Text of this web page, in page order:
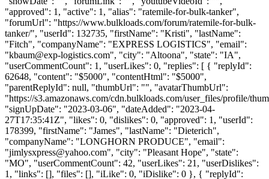
"approved": 1, "active": 1, "alias": "ratemile-for-bulk-tanker",
"forumUrl": "https://www.bulkloads.com/forum/ratemile-for-bulk-
tanker/", "userId": 132735, "firstName": "Kristi", "lastName":
"Fitch", "companyName": "EXPRESS LOGISTICS", "email":
"kbaum@exp-logistics.com", "city": "Altoona", "state": "IA",
"userCommentCount": 1, "userLikes": 0, "replies": [ { "replyId":
62648, "content": "$5000", "contentHtml": "$5000",
"parentReplyId": null, "thumbUrl": "", "avatarThumbUrl":
"https://s3.amazonaws.com/cdn.bulkloads.com/user_files/profile/
"signUpDate": "2023-03-06", "dateAdded": "2023-04-
27T17:35:41Z", "likes": 0, "dislikes": 0, "approved": 1, "userId":
178399, "firstName": "James", "lastName": "Dieterich",
"companyName": "LONGHORN PRODUCE", "email":
"jimlysxpress@yahoo.com", "city": "Pleasant Hope", "state":
"MO", "userCommentCount": 42, "userLikes": 21, "userDislikes":
1, "links": [], "files": [], "iLike": 0, "iDislike": 0 }, { "replyId":